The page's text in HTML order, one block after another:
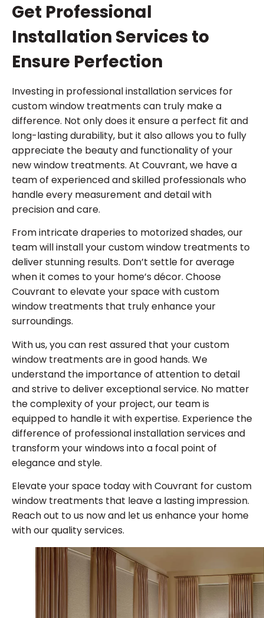
Get Professional
Installation Services to
Ensure Perfection
Investing in professional installation services for
custom window treatments can truly make a
difference. Not only does it ensure a perfect fit and
long-lasting durability, but it also allows you to fully
appreciate the beauty and functionality of your
new window treatments. At Couvrant, we have a
team of experienced and skilled professionals who
handle every measurement and detail with
precision and care.
From intricate draperies to motorized shades, our
team will install your custom window treatments to
deliver stunning results. Don’t settle for average
when it comes to your home’s décor. Choose
Couvrant to elevate your space with custom
window treatments that truly enhance your
surroundings.
With us, you can rest assured that your custom
window treatments are in good hands. We
understand the importance of attention to detail
and strive to deliver exceptional service. No matter
the complexity of your project, our team is
equipped to handle it with expertise. Experience the
difference of professional installation services and
transform your windows into a focal point of
elegance and style.
Elevate your space today with Couvrant for custom
window treatments that leave a lasting impression.
Reach out to us now and let us enhance your home
with our quality services.